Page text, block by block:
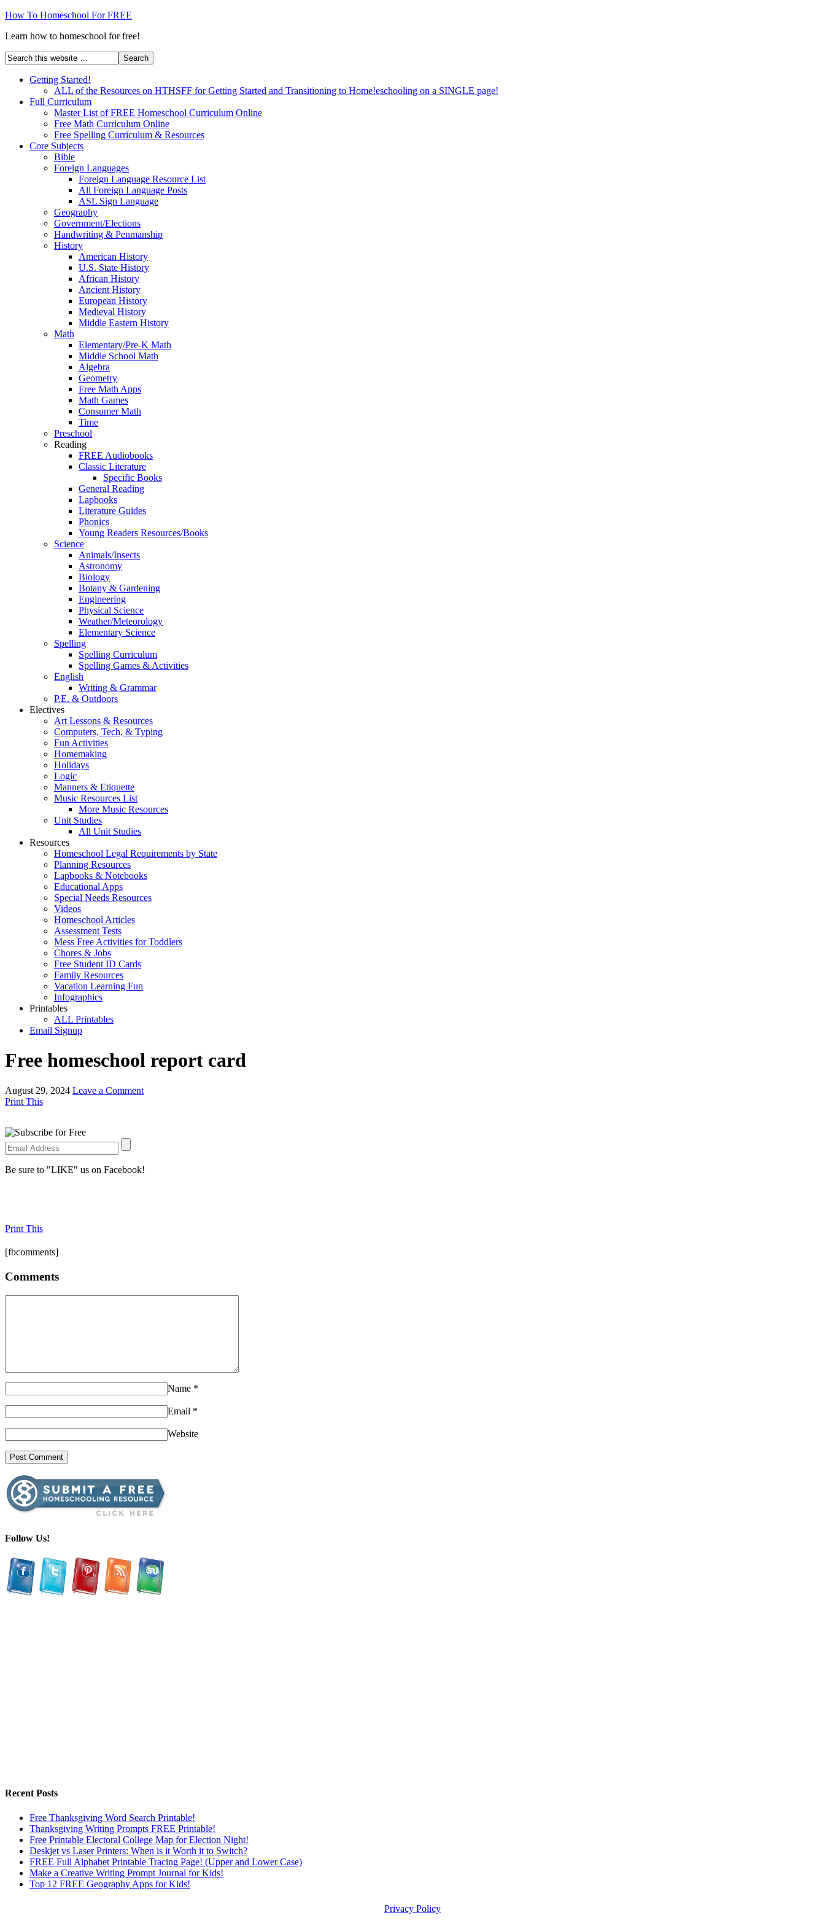
How To Homeschool For FREE
Learn how to homeschool for free!
Getting Started!
ALL of the Resources on HTHSFF for Getting Started and Transitioning to Home!eschooling on a SINGLE page!
Full Curriculum
Master List of FREE Homeschool Curriculum Online
Free Math Curriculum Online
Free Spelling Curriculum & Resources
Core Subjects
Bible
Foreign Languages
Foreign Language Resource List
All Foreign Language Posts
ASL Sign Language
Geography
Government/Elections
Handwriting & Penmanship
History
American History
U.S. State History
African History
Ancient History
European History
Medieval History
Middle Eastern History
Math
Elementary/Pre-K Math
Middle School Math
Algebra
Geometry
Free Math Apps
Math Games
Consumer Math
Time
Preschool
Reading
FREE Audiobooks
Classic Literature
Specific Books
General Reading
Lapbooks
Literature Guides
Phonics
Young Readers Resources/Books
Science
Animals/Insects
Astronomy
Biology
Botany & Gardening
Engineering
Physical Science
Weather/Meteorology
Elementary Science
Spelling
Spelling Curriculum
Spelling Games & Activities
English
Writing & Grammar
P.E. & Outdoors
Electives
Art Lessons & Resources
Computers, Tech, & Typing
Fun Activities
Homemaking
Holidays
Logic
Manners & Etiquette
Music Resources List
More Music Resources
Unit Studies
All Unit Studies
Resources
Homeschool Legal Requirements by State
Planning Resources
Lapbooks & Notebooks
Educational Apps
Special Needs Resources
Videos
Homeschool Articles
Assessment Tests
Mess Free Activities for Toddlers
Chores & Jobs
Free Student ID Cards
Family Resources
Vacation Learning Fun
Infographics
Printables
ALL Printables
Email Signup
Free homeschool report card
August 29, 2024 Leave a Comment
Print This
Be sure to "LIKE" us on Facebook!
Print This
[fbcomments]
Comments
Name *
Email *
Website
Follow Us!
Recent Posts
Free Thanksgiving Word Search Printable!
Thanksgiving Writing Prompts FREE Printable!
Free Printable Electoral College Map for Election Night!
Deskjet vs Laser Printers: When is it Worth it to Switch?
FREE Full Alphabet Printable Tracing Page! (Upper and Lower Case)
Make a Creative Writing Prompt Journal for Kids!
Top 12 FREE Geography Apps for Kids!
Privacy Policy